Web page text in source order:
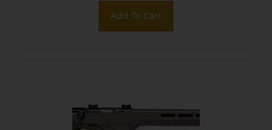
Add To Cart